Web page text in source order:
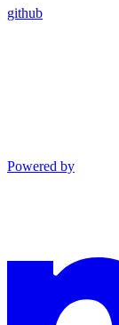
github
Powered by